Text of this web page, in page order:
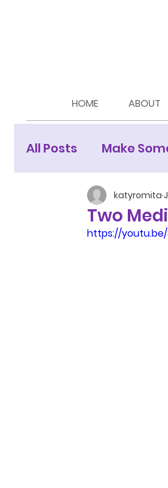
HOME ABOUT
All Posts Make
Moon Newsletters
Two
katyromita
https://youtu.be/